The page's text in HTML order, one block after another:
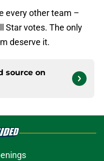
every other team –
Star votes. The only
deserve it.
source on